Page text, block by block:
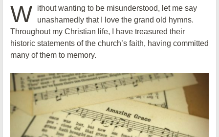
W
ithout wanting to be misunderstood, let me say
unashamedly that I love the grand old hymns.
Throughout my Christian life, I have treasured their
historic statements of the church’s faith, having committed
many of them to memory.